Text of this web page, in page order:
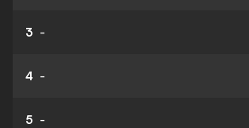
3 -
4 -
5 -